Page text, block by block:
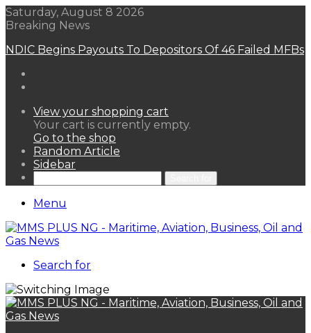
Saturday, August 8 2026
Breaking News
NDIC Begins Payouts To Depositors Of 46 Failed MFBs
View your shopping cart
Your cart is currently empty.
Go to the shop
Random Article
Sidebar
Menu
Search for